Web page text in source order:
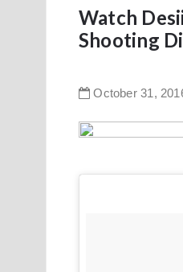
Watch
Shooting
October 31 ,